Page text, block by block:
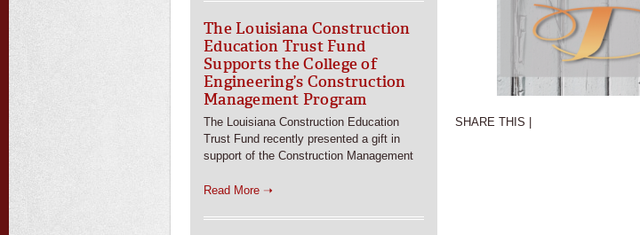
The Louisiana Construction
Education Trust Fund
Supports the College of
Engineering’s Construction
Management Program
The Louisiana Construction Education
Trust Fund recently presented a gift in
support of the Construction Management
Read More ➝
SHARE THIS |